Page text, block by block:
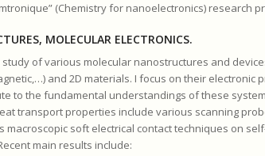
(Chemistry for nanoelectronics) research
MOLECULAR ELECTRONICS.
of various molecular nanostructures and
and 2D materials. I focus on their electronic
to the fundamental understandings of these
transport properties include various scanning
macroscopic soft electrical contact techniques on
main results include: